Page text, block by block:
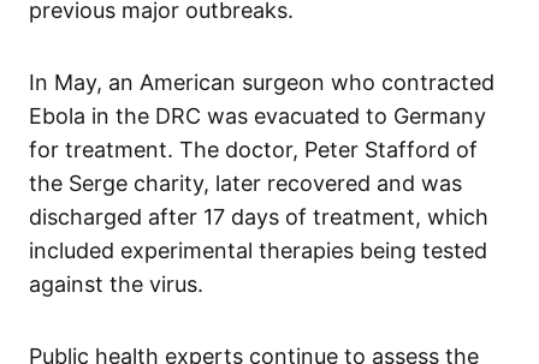
previous major outbreaks.
In May, an American surgeon who contracted
Ebola in the DRC was evacuated to Germany
for treatment. The doctor, Peter Stafford of
the Serge charity, later recovered and was
discharged after 17 days of treatment, which
included experimental therapies being tested
against the virus.
Public health experts continue to assess the